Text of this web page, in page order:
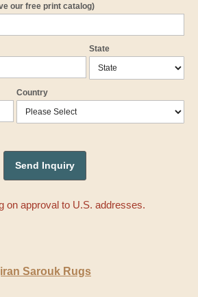
our free print catalog)
State
Country
on approval to U.S. addresses.
Sarouk Rugs